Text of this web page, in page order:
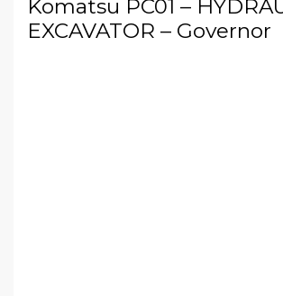
Komatsu PC01 –
EXCAVATOR – Governor